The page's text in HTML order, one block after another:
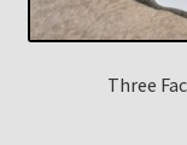
Three